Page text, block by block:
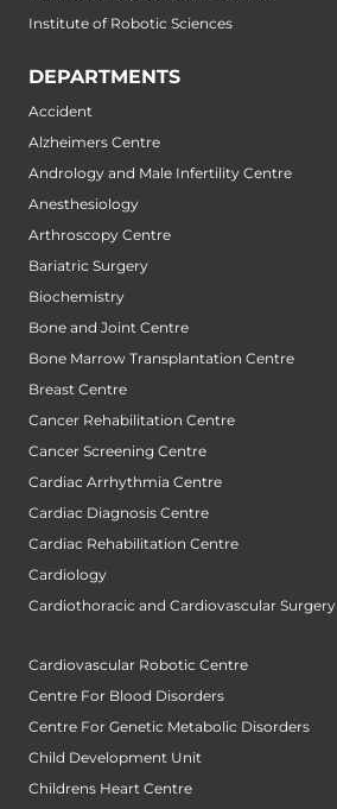
Institute of Robotic Sciences
DEPARTMENTS
Accident
Alzheimers Centre
Andrology and Male Infertility Centre
Anesthesiology
Arthroscopy Centre
Bariatric Surgery
Biochemistry
Bone and Joint Centre
Bone Marrow Transplantation Centre
Breast Centre
Cancer Rehabilitation Centre
Cancer Screening Centre
Cardiac Arrhythmia Centre
Cardiac Diagnosis Centre
Cardiac Rehabilitation Centre
Cardiology
Cardiothoracic and Cardiovascular Surgery
Cardiovascular Robotic Centre
Centre For Blood Disorders
Centre For Genetic Metabolic Disorders
Child Development Unit
Childrens Heart Centre